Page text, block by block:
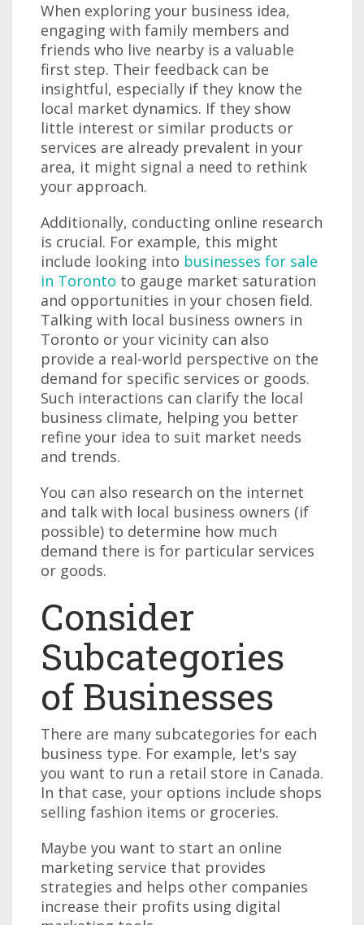
When exploring your business idea,
engaging with family members and
friends who live nearby is a valuable
first step. Their feedback can be
insightful, especially if they know the
local market dynamics. If they show
little interest or similar products or
services are already prevalent in your
area, it might signal a need to rethink
your approach.
Additionally, conducting online research
is crucial. For example, this might
include looking into businesses for sale
in Toronto to gauge market saturation
and opportunities in your chosen field.
Talking with local business owners in
Toronto or your vicinity can also
provide a real-world perspective on the
demand for specific services or goods.
Such interactions can clarify the local
business climate, helping you better
refine your idea to suit market needs
and trends.
You can also research on the internet
and talk with local business owners (if
possible) to determine how much
demand there is for particular services
or goods.
Consider
Subcategories
of Businesses
There are many subcategories for each
business type. For example, let's say
you want to run a retail store in Canada.
In that case, your options include shops
selling fashion items or groceries.
Maybe you want to start an online
marketing service that provides
strategies and helps other companies
increase their profits using digital